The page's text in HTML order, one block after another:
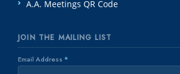
A.A. Meetings QR Code
JOIN THE MAILING LIST
Email Address *